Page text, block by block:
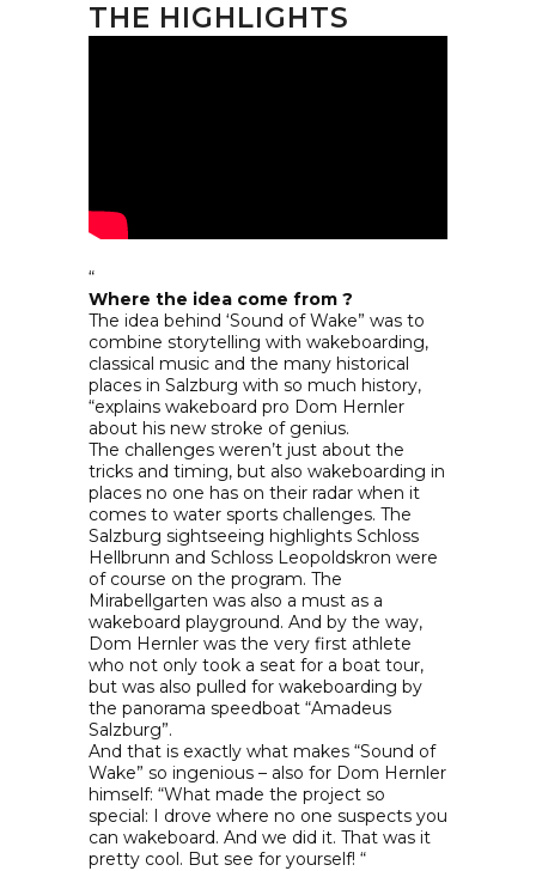
THE HIGHLIGHTS
“
Where the idea come from ?
The idea behind ‘Sound of Wake” was to
combine storytelling with wakeboarding,
classical music and the many historical
places in Salzburg with so much history,
“explains wakeboard pro Dom Hernler
about his new stroke of genius.
The challenges weren’t just about the
tricks and timing, but also wakeboarding in
places no one has on their radar when it
comes to water sports challenges. The
Salzburg sightseeing highlights Schloss
Hellbrunn and Schloss Leopoldskron were
of course on the program. The
Mirabellgarten was also a must as a
wakeboard playground. And by the way,
Dom Hernler was the very first athlete
who not only took a seat for a boat tour,
but was also pulled for wakeboarding by
the panorama speedboat “Amadeus
Salzburg”.
And that is exactly what makes “Sound of
Wake” so ingenious – also for Dom Hernler
himself: “What made the project so
special: I drove where no one suspects you
can wakeboard. And we did it. That was it
pretty cool. But see for yourself! “